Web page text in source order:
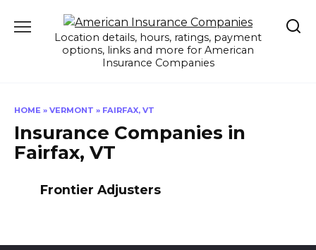
Location details, hours, ratings, payment
options, links and more for American
Insurance Companies
HOME » VERMONT » FAIRFAX, VT
Insurance Companies in
Fairfax, VT
Frontier Adjusters